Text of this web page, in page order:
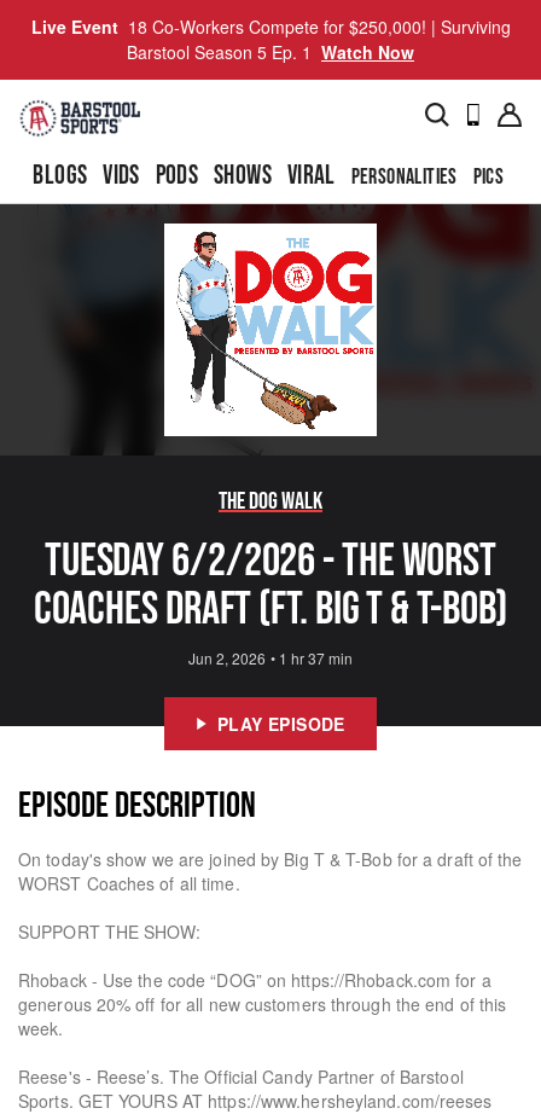
Live Event 18 Co-Workers Compete for $250,000! | Surviving
Barstool Season 5 Ep. 1 Watch Now
BLOGS VIDS PODS SHOWS VIRAL PERSONALITIES PICS
The Dog Walk
Tuesday 6/2/2026 - The Worst
Coaches Draft (Ft. Big T & T-Bob)
Jun 2, 2026 • 1 hr 37 min
PLAY EPISODE
EPISODE DESCRIPTION
On today's show we are joined by Big T & T-Bob for a draft of the
WORST Coaches of all time.
SUPPORT THE SHOW:
Rhoback - Use the code “DOG” on https://Rhoback.com for a
generous 20% off for all new customers through the end of this
week.
Reese's - Reese’s. The Official Candy Partner of Barstool
Sports. GET YOURS AT https://www.hersheyland.com/reeses